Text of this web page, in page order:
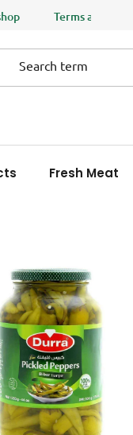
Terms and
Fresh Meat